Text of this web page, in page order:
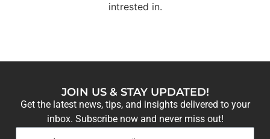
intrested in.
JOIN US & STAY UPDATED!
Get the latest news, tips, and insights delivered to your
inbox. Subscribe now and never miss out!